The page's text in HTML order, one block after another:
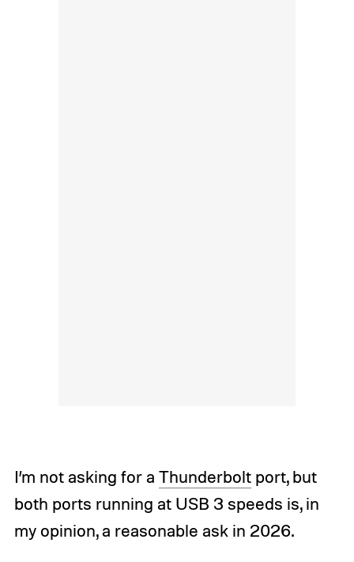
I’m not asking for a Thunderboltport, but
both ports running at USB 3 speeds is, in
my opinion, a reasonable ask in 2026.